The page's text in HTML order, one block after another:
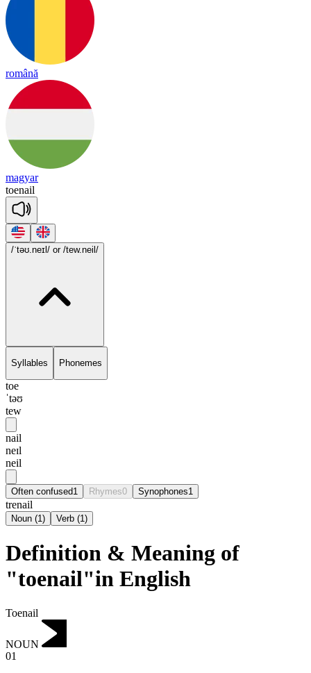
română
magyar
toenail
/ˈtəʊ.neɪl/ or /tew.neil/
Syllables Phonemes
toe
ˈtəʊ
tew
nail
neɪl
neil
Often confused1 Rhymes0 Synophones1
trenail
Noun (1) Verb (1)
Definition & Meaning of
"toenail"in English
Toenail
NOUN
01